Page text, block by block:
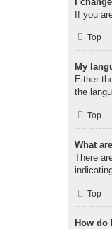
If you
Top
My
Either
the
Top
What
There
Top
How do